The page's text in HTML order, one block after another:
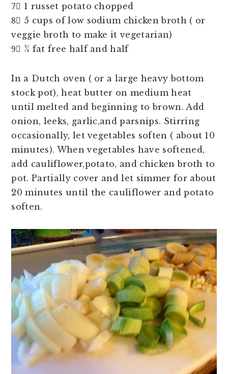
7⃣ 1 russet potato chopped
8⃣ 5 cups of low sodium chicken broth ( or
veggie broth to make it vegetarian)
9⃣ ¾ fat free half and half
In a Dutch oven ( or a large heavy bottom
stock pot), heat butter on medium heat
until melted and beginning to brown. Add
onion, leeks, garlic,and parsnips. Stirring
occasionally, let vegetables soften ( about 10
minutes). When vegetables have softened,
add cauliflower,potato, and chicken broth to
pot. Partially cover and let simmer for about
20 minutes until the cauliflower and potato
soften.